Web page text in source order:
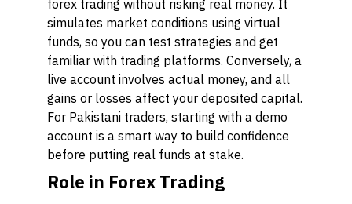
forex trading without risking real money. It
simulates market conditions using virtual
funds, so you can test strategies and get
familiar with trading platforms. Conversely, a
live account involves actual money, and all
gains or losses affect your deposited capital.
For Pakistani traders, starting with a demo
account is a smart way to build confidence
before putting real funds at stake.
Role in Forex Trading